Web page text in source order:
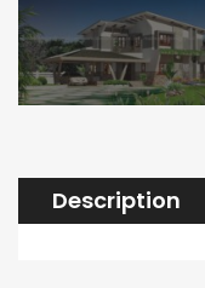
Description